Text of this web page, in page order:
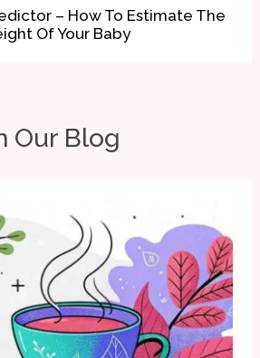
– How To Estimate The
Of Your Baby
Our Blog